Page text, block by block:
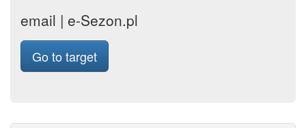
email | e-Sezon.pl
Go to target